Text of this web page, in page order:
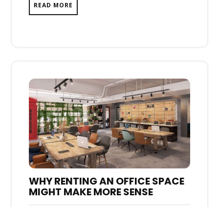
READ MORE
WHY RENTING AN OFFICE SPACE
MIGHT MAKE MORE SENSE